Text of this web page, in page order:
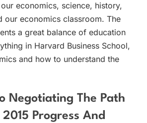
economics, science, history,
our economics classroom. The
a great balance of education
in Harvard Business School,
and how to understand the
Negotiating The Path
Progress And